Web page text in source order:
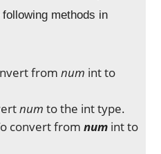
methods in
fromnum int to
numto the int type.
convert fromnum int to